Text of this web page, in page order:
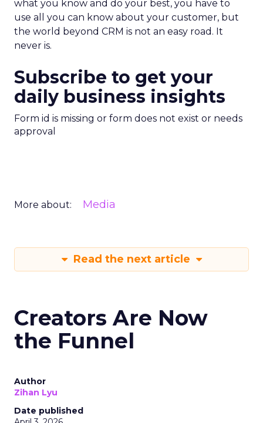
what you know and do your best, you have to
use all you can know about your customer, but
the world beyond CRM is not an easy road. It
never is.
Subscribe to get your
daily business insights
Form id is missing or form does not exist or needs
approval
More about: Media
Read the next article
Creators Are Now
the Funnel
Author
Zihan Lyu
Date published